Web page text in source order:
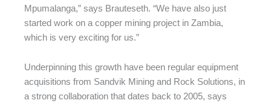
Mpumalanga,” says Brauteseth. “We have also just
started work on a copper mining project in Zambia,
which is very exciting for us.”
Underpinning this growth have been regular equipment
acquisitions from Sandvik Mining and Rock Solutions, in
a strong collaboration that dates back to 2005, says